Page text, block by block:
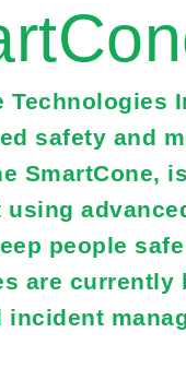
Technologies
safety and
SmartCone,
using
people
are
incident